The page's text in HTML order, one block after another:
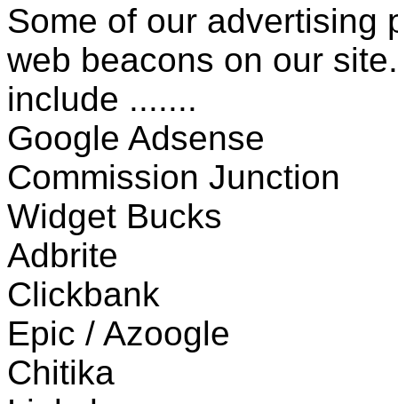
Some of our advertising
web beacons on our
include .......
Google Adsense
Commission Junction
Widget Bucks
Adbrite
Clickbank
Epic / Azoogle
Chitika